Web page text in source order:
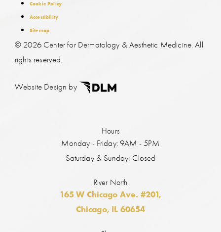
Cookie Policy
Accessibility
Sitemap
© 2026 Center for Dermatology & Aesthetic Medicine. All
rights reserved.
Website Design by
Hours
Monday - Friday: 9AM - 5PM
Saturday & Sunday: Closed
River North
165 W Chicago Ave. #201,
Chicago, IL 60654